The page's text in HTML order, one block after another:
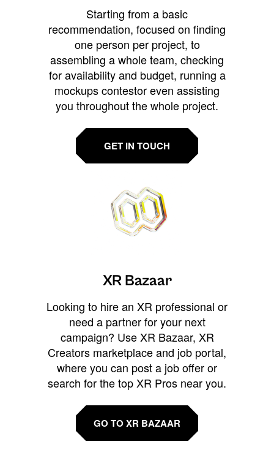
Starting from a basic
recommendation, focused on finding
one person per project, to
assembling a whole team, checking
for availability and budget, running a
mockups contestor even assisting
you throughout the whole project.
GET IN TOUCH
XR Bazaar
Looking to hire an XR professional or
need a partner for your next
campaign? Use XR Bazaar, XR
Creators marketplace and job portal,
where you can post a job offer or
search for the top XR Pros near you.
GO TO XR BAZAAR